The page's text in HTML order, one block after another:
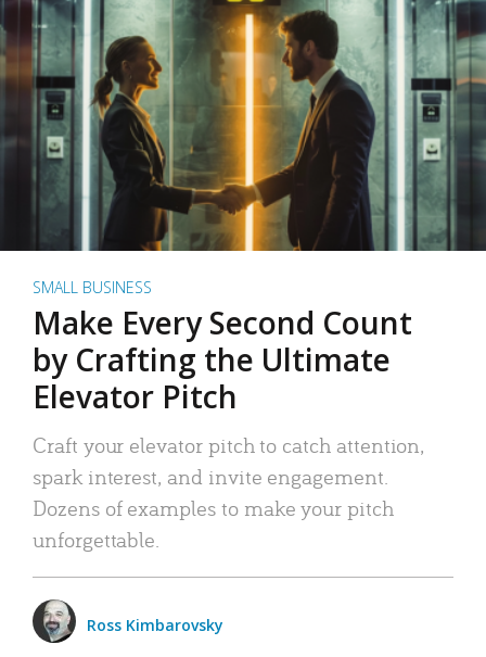
SMALL BUSINESS
Make Every Second Count
by Crafting the Ultimate
Elevator Pitch
Craft your elevator pitch to catch attention,
spark interest, and invite engagement.
Dozens of examples to make your pitch
unforgettable.
Ross Kimbarovsky